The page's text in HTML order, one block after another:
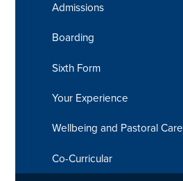
Admissions
Boarding
Sixth Form
Your Experience
Wellbeing and Pastoral Care
Co-Curricular